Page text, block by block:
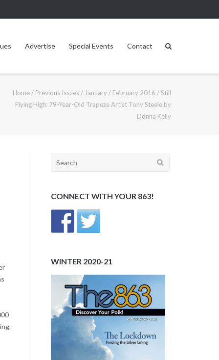
Advertise Special Events Contact
Home / Previous Issues / January / February 2016 /Still
Flying High: 79-Year-Old Trapeze Artist Tony Steele by
Donna Kelly
Search
CONNECT WITH YOUR 863!
WINTER 2020-21